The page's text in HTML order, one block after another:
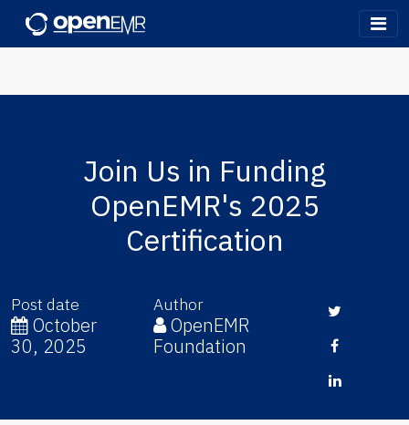
OpenEMR
Join Us in Funding
OpenEMR's 2025
Certification
Post date
October
30, 2025
Author
OpenEMR
Foundation